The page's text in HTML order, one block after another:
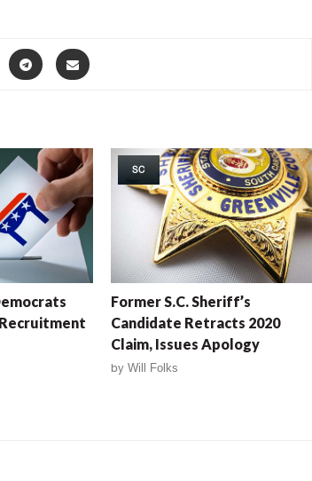
SC
Former S.C. Sheriff’s
Candidate Retracts 2020
Claim, Issues Apology
byWill Folks